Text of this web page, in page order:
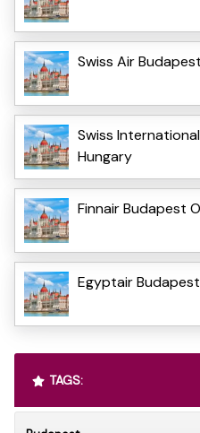
Swiss Air
Swiss
Hungary
Finnair Budapest
Egyptair
TAGS: